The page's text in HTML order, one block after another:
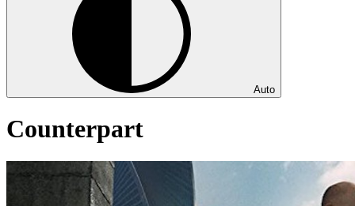
Auto
Counterpart